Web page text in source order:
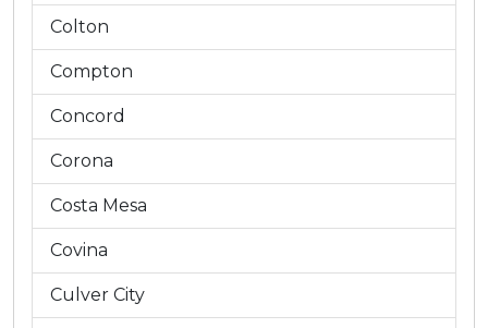
Colton
Compton
Concord
Corona
Costa Mesa
Covina
Culver City